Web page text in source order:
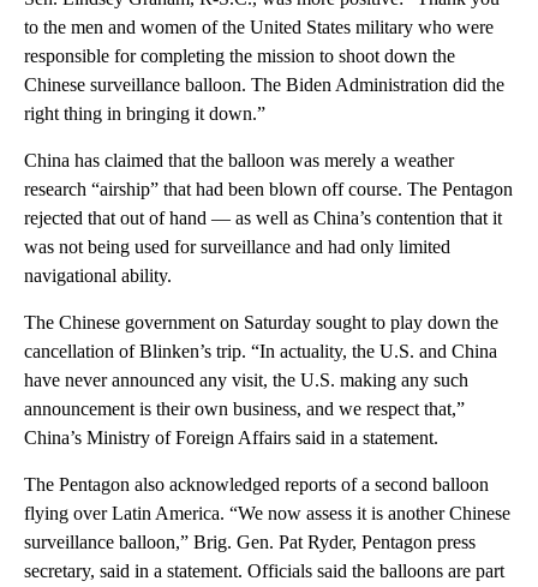
to the men and women of the United States military who were
responsible for completing the mission to shoot down the
Chinese surveillance balloon. The Biden Administration did the
right thing in bringing it down.”
China has claimed that the balloon was merely a weather
research “airship” that had been blown off course. The Pentagon
rejected that out of hand — as well as China’s contention that it
was not being used for surveillance and had only limited
navigational ability.
The Chinese government on Saturday sought to play down the
cancellation of Blinken’s trip. “In actuality, the U.S. and China
have never announced any visit, the U.S. making any such
announcement is their own business, and we respect that,”
China’s Ministry of Foreign Affairs said in a statement.
The Pentagon also acknowledged reports of a second balloon
flying over Latin America. “We now assess it is another Chinese
surveillance balloon,” Brig. Gen. Pat Ryder, Pentagon press
secretary, said in a statement. Officials said the balloons are part